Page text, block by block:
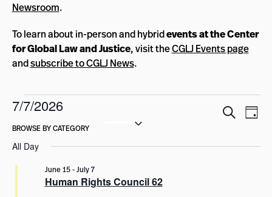
Newsroom.
To learn about in-person and hybridevents at the Center
for Global Law and Justice, visit theCGLJ Events page
andsubscribe to CGLJ News.
Events
for
July
7,
Events
and
Search
Day
7/7/2026
All Day
Human Rights Council 62
June 15-July 7